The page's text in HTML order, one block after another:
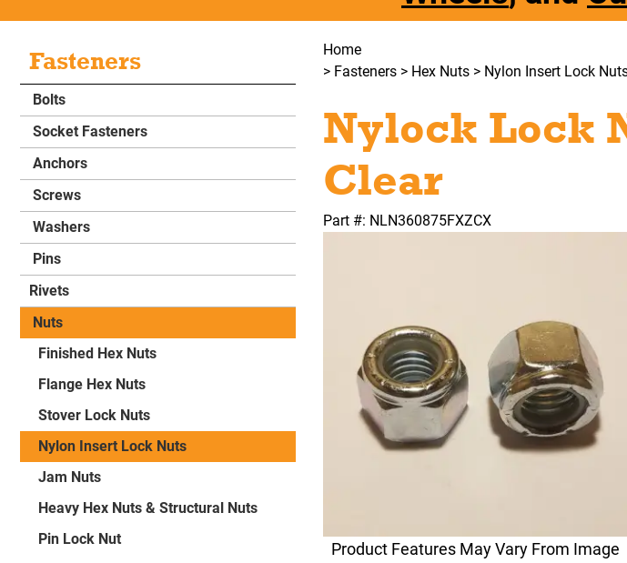
Fasteners
Bolts
Socket Fasteners
Anchors
Screws
Washers
Pins
Rivets
Nuts
Finished Hex Nuts
Flange Hex Nuts
Stover Lock Nuts
Nylon Insert Lock Nuts
Jam Nuts
Heavy Hex Nuts & Structural Nuts
Pin Lock Nut
Home
> Fasteners> Hex Nuts> Nylon Insert Lock
Nylock Lock
Clear
Part #: NLN360875FXZCX
Product Features May Vary From Image